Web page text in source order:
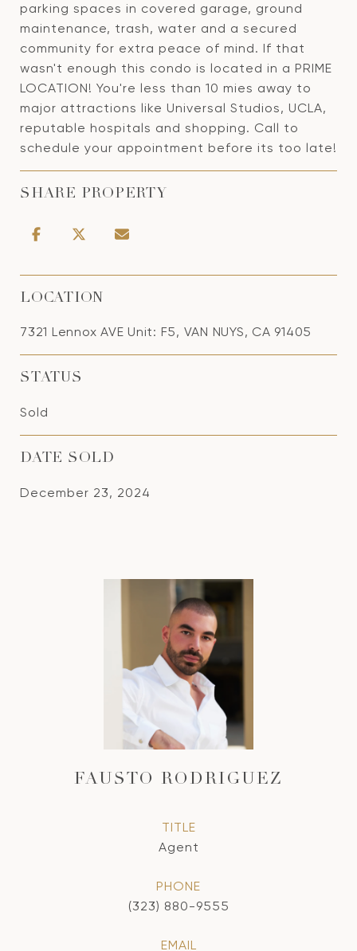
parking spaces in covered garage, ground
maintenance, trash, water and a secured
community for extra peace of mind. If that
wasn't enough this condo is located in a PRIME
LOCATION! You're less than 10 mies away to
major attractions like Universal Studios, UCLA,
reputable hospitals and shopping. Call to
schedule your appointment before its too late!
SHARE PROPERTY
LOCATION
7321 Lennox AVE Unit: F5, VAN NUYS, CA 91405
STATUS
Sold
DATE SOLD
December 23, 2024
FAUSTO RODRIGUEZ
TITLE
Agent
PHONE
(323) 880-9555
EMAIL